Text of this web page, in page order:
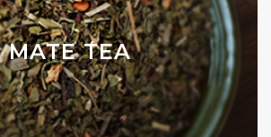
MATE TEA